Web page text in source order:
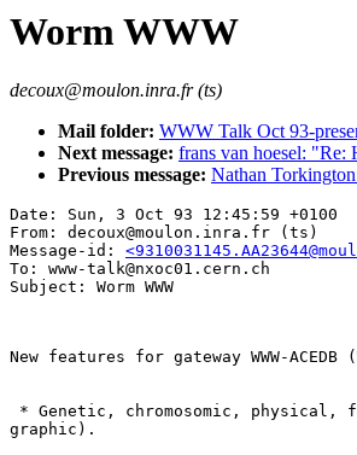
Worm WWW
decoux@moulon.inra.fr (ts)
Mail folder: WWW Talk Oct 93-
Next message: frans van hoesel:
Previous message: Nathan
Date: Sun, 3 Oct 93 12:45:59 +0100
From: decoux@moulon.inra.fr (ts)
Message-id:
To: www-talk@nxoc01.cern.ch
New features for gateway WWW-ACEDB
* Genetic, chromosomic, physical,
graphic).